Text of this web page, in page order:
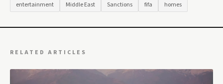
entertainment
Middle East Sanctions fifa homes
RELATED ARTICLES